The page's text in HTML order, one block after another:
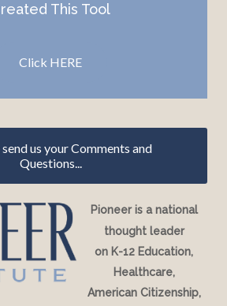
This Tool
Click HERE
us your Comments and
Questions...
Pioneer is a national
thought leader
on K-12 Education,
Healthcare,
American Citizenship,